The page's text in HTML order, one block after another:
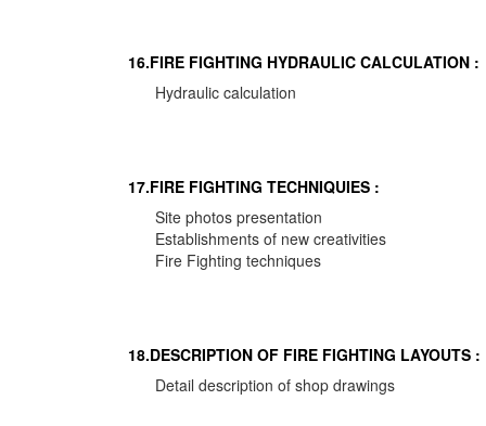
16.FIRE FIGHTING HYDRAULIC CALCULATION :
Hydraulic calculation
17.FIRE FIGHTING TECHNIQUIES :
Site photos presentation
Establishments of new creativities
Fire Fighting techniques
18.DESCRIPTION OF FIRE FIGHTING LAYOUTS :
Detail description of shop drawings